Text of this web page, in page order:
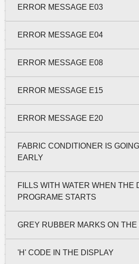
ERROR MESSAGE E03
ERROR MESSAGE E04
ERROR MESSAGE E08
ERROR MESSAGE E15
ERROR MESSAGE E20
FABRIC CONDITIONER IS
EARLY
FILLS WITH WATER WHEN THE
PROGRAME STARTS
GREY RUBBER MARKS ON THE
'H' CODE IN THE DISPLAY